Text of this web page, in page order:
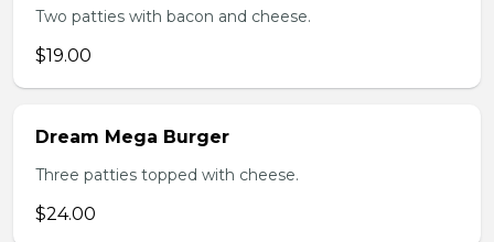
Two patties with bacon and cheese.
$19.00
Dream Mega Burger
Three patties topped with cheese.
$24.00